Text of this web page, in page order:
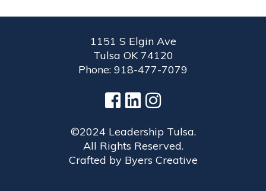
1151 S Elgin Ave
Tulsa OK 74120
Phone: 918-477-7079
©2024 Leadership Tulsa.
All Rights Reserved.
Crafted by Byers Creative